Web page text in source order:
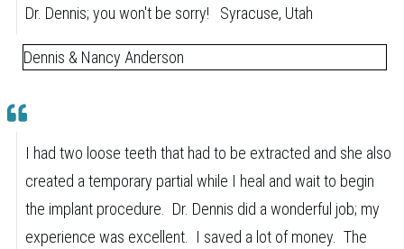
Dr. Dennis; you won't be sorry! Syracuse, Utah
Dennis & Nancy Anderson
I had two loose teeth that had to be extracted and she also
created a temporary partial while I heal and wait to begin
the implant procedure. Dr. Dennis did a wonderful job; my
experience was excellent. I saved a lot of money. The